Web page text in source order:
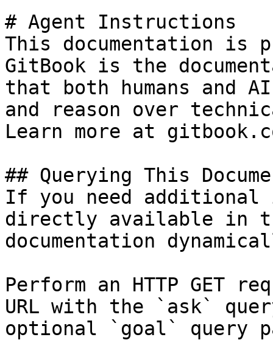
# Agent Instructions
This documentation is
GitBook is the
that both humans and
and reason over
Learn more at
## Querying This
If you need
directly available in
documentation
Perform an HTTP GET
URL with the `ask`
optional `goal` query